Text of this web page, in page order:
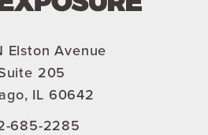
Elston Avenue
205
IL 60642
685-2285